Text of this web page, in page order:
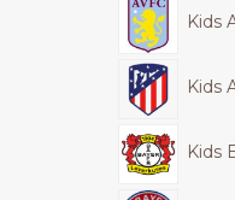
Kids
Kids
Kids